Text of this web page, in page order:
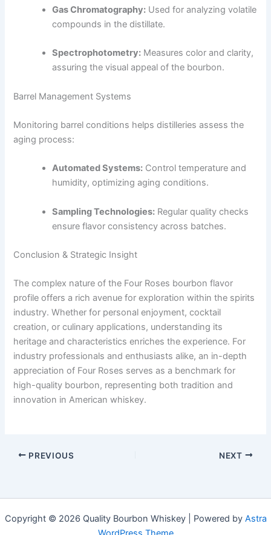
Gas Chromatography: Used for analyzing volatile
compounds in the distillate.
Spectrophotometry: Measures color and clarity,
assuring the visual appeal of the bourbon.
Barrel Management Systems
Monitoring barrel conditions helps distilleries assess the
aging process:
Automated Systems: Control temperature and
humidity, optimizing aging conditions.
Sampling Technologies: Regular quality checks
ensure flavor consistency across batches.
Conclusion & Strategic Insight
The complex nature of the Four Roses bourbon flavor
profile offers a rich avenue for exploration within the spirits
industry. Whether for personal enjoyment, cocktail
creation, or culinary applications, understanding its
heritage and characteristics enriches the experience. For
industry professionals and enthusiasts alike, an in-depth
appreciation of Four Roses serves as a benchmark for
high-quality bourbon, representing both tradition and
innovation in American whiskey.
PREVIOUS NEXT
Copyright © 2026 Quality Bourbon Whiskey | Powered by Astra